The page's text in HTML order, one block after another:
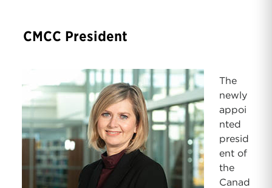
CMCC President
The
newly
appoi
nted
presid
ent of
the
Canad